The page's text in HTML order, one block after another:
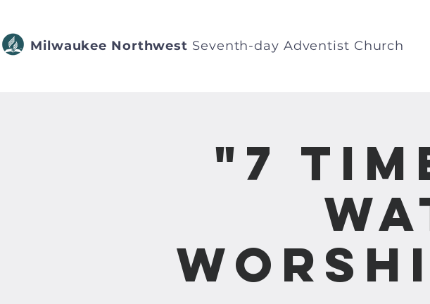
Milwaukee Northwest Seventh-day Adventist Church
"7